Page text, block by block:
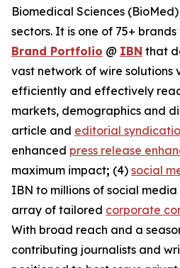
Biomedical Sciences
sectors. It is one of 75+
Brand Portfolio @ IBN that
vast network of wire solutions
efficiently and effectively
markets, demographics and
article and editorial
enhanced press release
maximum impact; (4) social
IBN to millions of social
array of tailored corporate
With broad reach and a
contributing journalists and